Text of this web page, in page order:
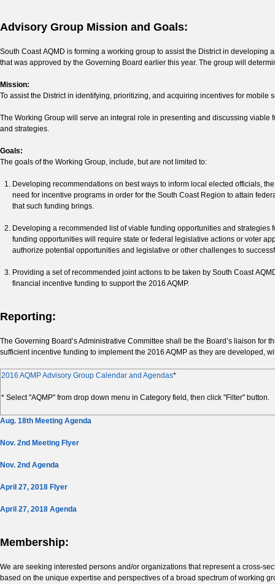
Advisory Group Mission and Goals:
South Coast AQMD is forming a working group to assist the District in
that was approved by the Governing Board earlier this year. The group will
Mission:
To assist the District in identifying, prioritizing, and acquiring incentives for mobile
The Working Group will serve an integral role in presenting and discussing
and strategies.
Goals:
The goals of the Working Group, include, but are not limited to:
Developing recommendations on best ways to inform local elected officials,
need for incentive programs in order for the South Coast Region to attain
that such funding brings.
Developing a recommended list of viable funding opportunities and strategies
funding opportunities will require state or federal legislative actions or voter
authorize potential opportunities and legislative or other challenges to
Providing a set of recommended joint actions to be taken by South Coast
financial incentive funding to support the 2016 AQMP.
Reporting:
The Governing Board’s Administrative Committee shall be the Board’s liaison
sufficient incentive funding to implement the 2016 AQMP as they are developed,
2016 AQMP Advisory Group Calendar and Agendas*
* Select "AQMP" from drop down menu in Category field, then click "Filter" button.
Aug. 18th Meeting Agenda
Nov. 2nd Meeting Flyer
Nov. 2nd Agenda
April 27, 2018 Flyer
April 27, 2018 Agenda
Membership:
We are seeking interested persons and/or organizations that represent a cross-
based on the unique expertise and perspectives of a broad spectrum of working